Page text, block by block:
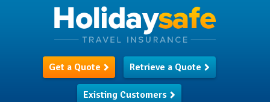
Get a Quote Retrieve a Quote
Existing Customers